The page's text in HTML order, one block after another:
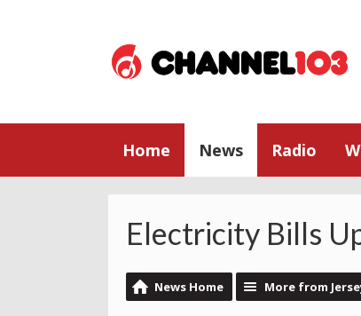
Home News Radio
Electricity Bills
News Home More from